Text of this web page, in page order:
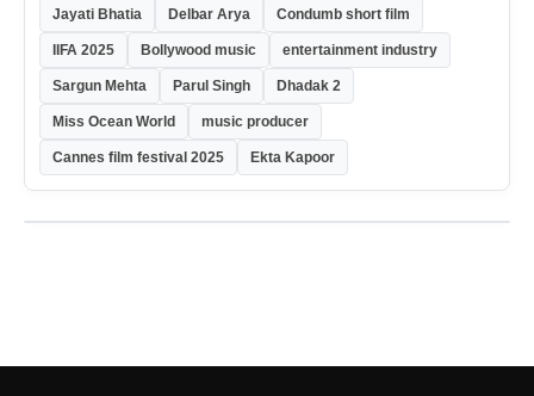
Jayati Bhatia Delbar Arya Condumb short film
IIFA 2025 Bollywood music entertainment industry
Sargun Mehta Parul Singh Dhadak 2
Miss Ocean World music producer
Cannes film festival 2025 Ekta Kapoor